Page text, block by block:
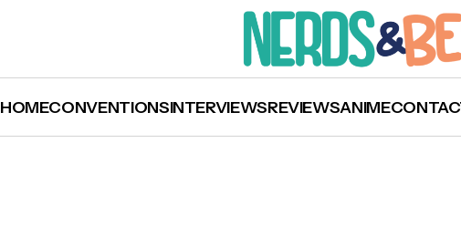
HOMECONVENTIONSINTERVIEWSREVIEWSANIME